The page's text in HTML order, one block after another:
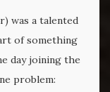
was a talented
of something
day joining the
problem: